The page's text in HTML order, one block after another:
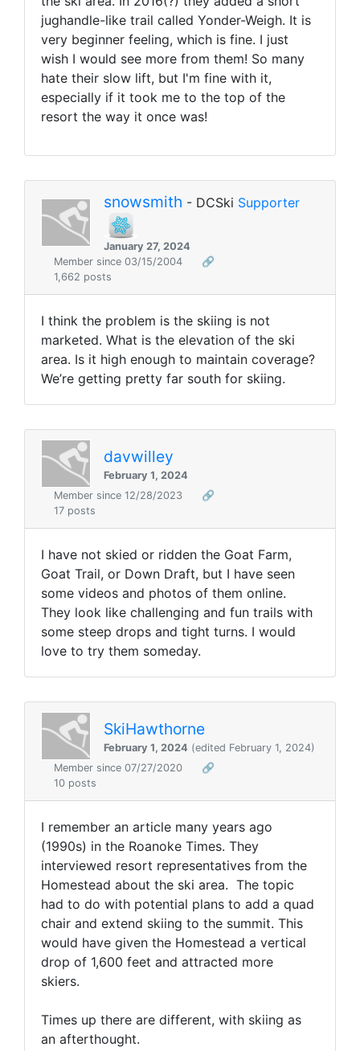
jughandle-like trail called Yonder-Weigh. It is
very beginner feeling, which is fine. I just
wish I would see more from them! So many
hate their slow lift, but I'm fine with it,
especially if it took me to the top of the
resort the way it once was!
snowsmith - DCSki Supporter
January 27, 2024
Member since 03/15/2004
🔗
1,662 posts
I think the problem is the skiing is not
marketed. What is the elevation of the ski
area. Is it high enough to maintain coverage?
We’re getting pretty far south for skiing.
davwilley
February 1, 2024
Member since 12/28/2023
🔗
17 posts
I have not skied or ridden the Goat Farm,
Goat Trail, or Down Draft, but I have seen
some videos and photos of them online.
They look like challenging and fun trails with
some steep drops and tight turns. I would
love to try them someday.
SkiHawthorne
February 1, 2024 (edited February 1, 2024)
Member since 07/27/2020
🔗
10 posts
I remember an article many years ago
(1990s) in the Roanoke Times. They
interviewed resort representatives from the
Homestead about the ski area. The topic
had to do with potential plans to add a quad
chair and extend skiing to the summit. This
would have given the Homestead a vertical
drop of 1,600 feet and attracted more
skiers.
Times up there are different, with skiing as
an afterthought.